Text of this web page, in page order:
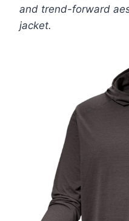
and trend-forward
jacket.